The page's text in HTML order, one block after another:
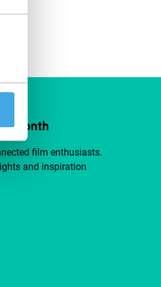
month
film enthusiasts.
and inspiration